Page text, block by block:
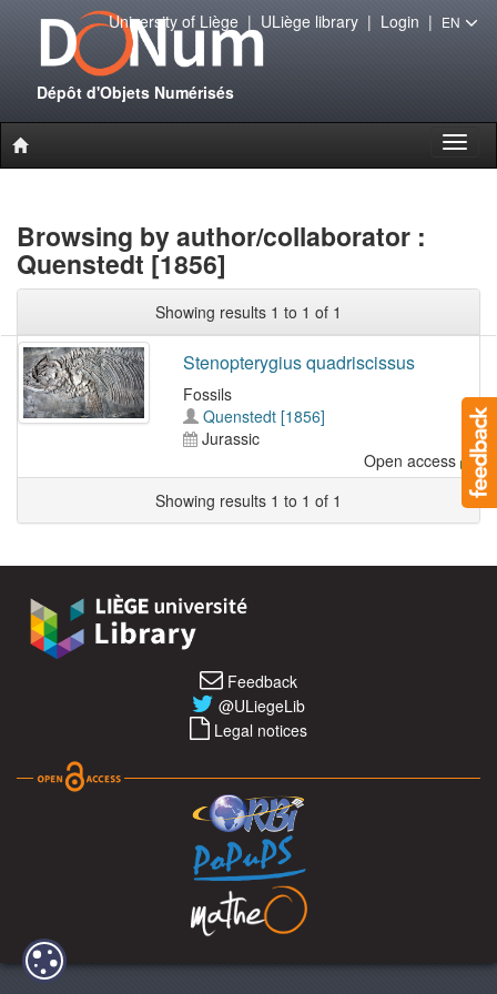
Dépôt d'Objets Numérisés
University of Liège| ULiège library| Login | EN
Browsing by author/collaborator :
Quenstedt [1856]
Showing results 1 to 1 of 1
Stenopterygius quadriscissus
Fossils
Quenstedt [1856]
Jurassic
Open access
Showing results 1 to 1 of 1
Feedback
@ULiegeLib
Legal notices